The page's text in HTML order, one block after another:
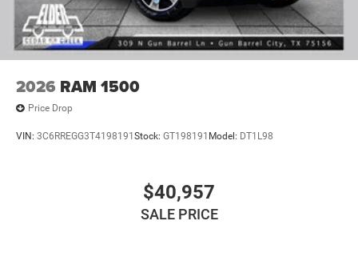
2026 RAM 1500
Price Drop
VIN: 3C6RREGG3T4198191 Stock: GT198191 Model: DT1L98
$40,957
SALE PRICE